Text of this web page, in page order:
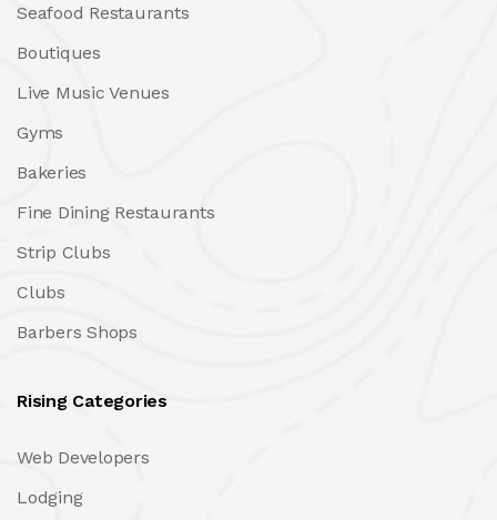
Seafood Restaurants
Boutiques
Live Music Venues
Gyms
Bakeries
Fine Dining Restaurants
Strip Clubs
Clubs
Barbers Shops
Rising Categories
Web Developers
Lodging